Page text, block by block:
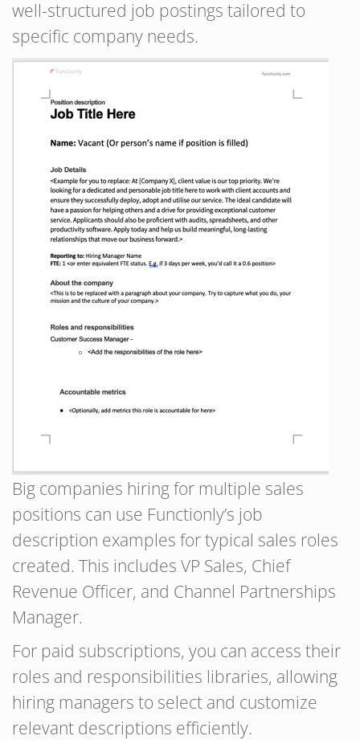
well-structured job postings tailored to
specific company needs.
Big companies hiring for multiple sales
positions can use Functionly’s job
description examples for typical sales roles
created. This includes VP Sales, Chief
Revenue Officer, and Channel Partnerships
Manager.
For paid subscriptions, you can access their
roles and responsibilities libraries, allowing
hiring managers to select and customize
relevant descriptions efficiently.